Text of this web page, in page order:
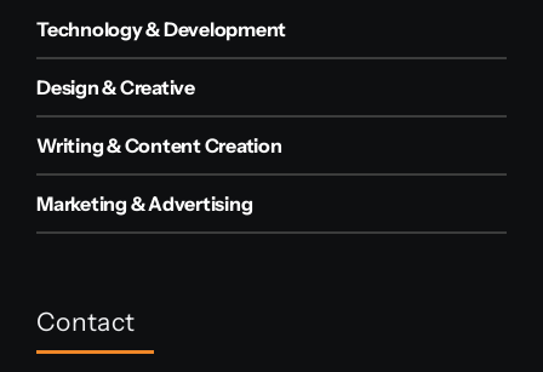
Technology & Development
Design & Creative
Writing & Content Creation
Marketing & Advertising
Contact